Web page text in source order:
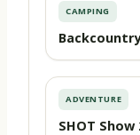
CAMPING
ADVENTURE
SHOT